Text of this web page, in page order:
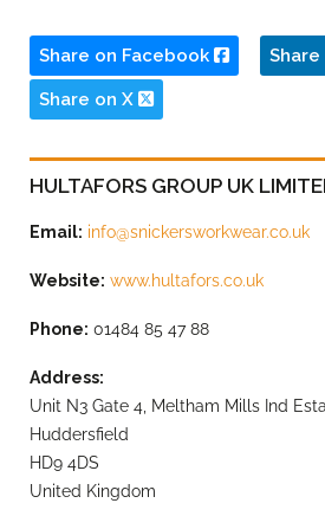
Share on Facebook
Share on X
HULTAFORS GROUP UK
Email: info@snickersworkwear.co.uk
Website: www.hultafors.co.uk
Phone: 01484 85 47 88
Address:
Unit N3 Gate 4, Meltham Mills Ind
Huddersfield
HD9 4DS
United Kingdom